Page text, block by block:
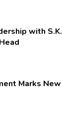
with S.K.
Marks New